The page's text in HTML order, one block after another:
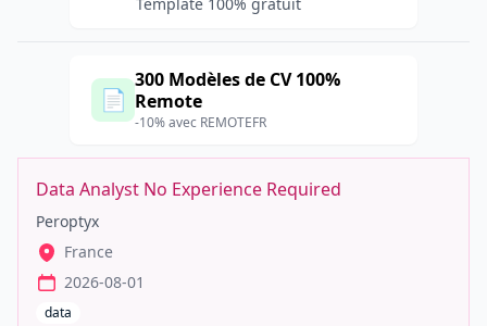
📄
300 Modèles de CV 100%
Remote
-10% avec REMOTEFR
Data Analyst No Experience Required
Peroptyx
France
2026-08-01
data